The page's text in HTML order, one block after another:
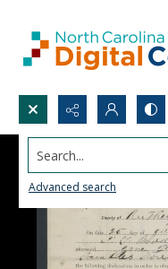
Search...
Advanced search